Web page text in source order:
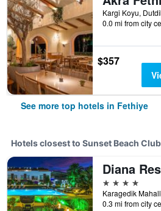
0.0 mi from city
$357
See more top hotels in Fethiye
Hotels closest to Sunset Beach
4 stars
0.3 mi from city